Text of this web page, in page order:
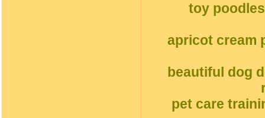
toy
apricot cream
beautiful dog
pet care